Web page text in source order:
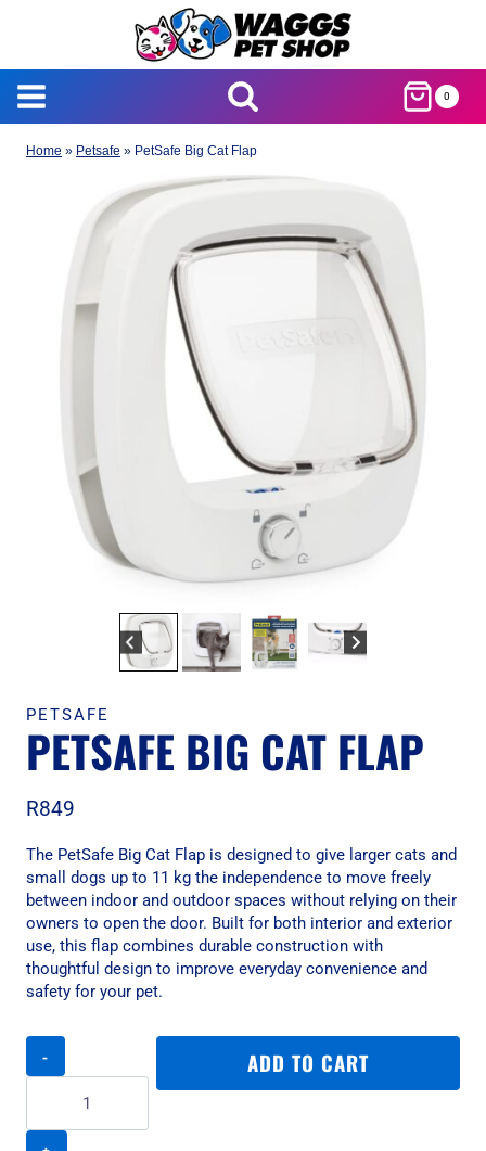
0
Home » Petsafe » PetSafe Big Cat Flap
PETSAFE
PETSAFE BIG CAT FLAP
R849
The PetSafe Big Cat Flap is designed to give larger cats and
small dogs up to 11 kg the independence to move freely
between indoor and outdoor spaces without relying on their
owners to open the door. Built for both interior and exterior
use, this flap combines durable construction with
thoughtful design to improve everyday convenience and
safety for your pet.
PetSafe
Flap
quantity
ADD TO CART